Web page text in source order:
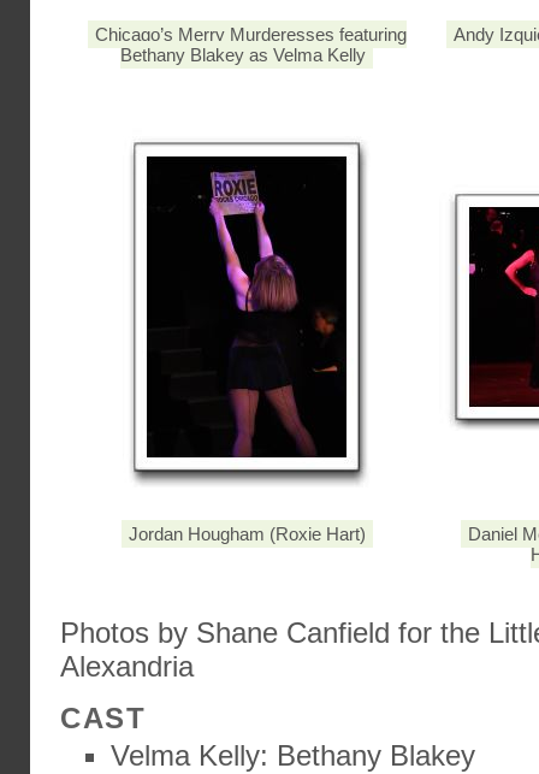
Chicago’s Merry Murderesses featuring
Bethany Blakey as Velma Kelly
Andy
Jordan Hougham (Roxie Hart)
Daniel
Photos by Shane Canfield for the
Alexandria
CAST
Velma Kelly: Bethany Blakey